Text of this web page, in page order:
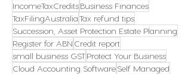
IncomeTaxCreditsBusiness Finances
TaxFilingAustraliaTax refund tips
Succession, Asset Protection Estate Planning
Register for ABN Credit report
small business GSTProtect Your Business
Cloud Accounting SoftwareSelf Managed